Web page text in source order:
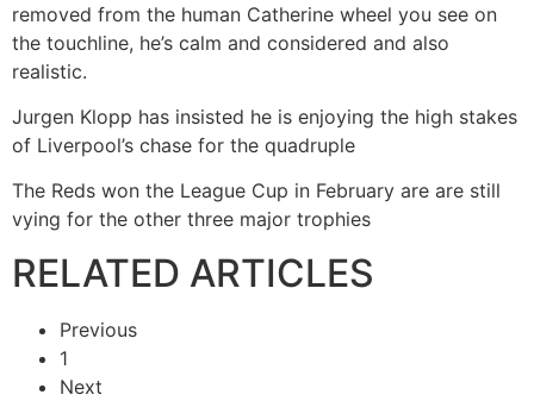
removed from the human Catherine wheel you see on
the touchline, he’s calm and considered and also
realistic.
Jurgen Klopp has insisted he is enjoying the high stakes
of Liverpool’s chase for the quadruple
The Reds won the League Cup in February are are still
vying for the other three major trophies
RELATED ARTICLES
Previous
1
Next